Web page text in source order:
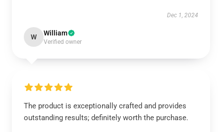
Dec 1, 2024
W William
Verified owner
The product is exceptionally crafted and provides
outstanding results; definitely worth the purchase.